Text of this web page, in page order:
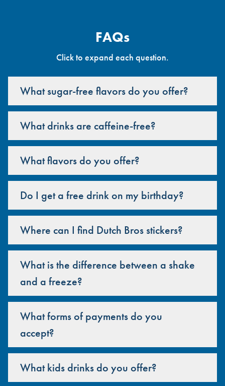
FAQs
Click to expand each question.
What sugar-free flavors do you offer?
What drinks are caffeine-free?
What flavors do you offer?
Do I get a free drink on my birthday?
Where can I find Dutch Bros stickers?
What is the difference between a shake
and a freeze?
What forms of payments do you
accept?
What kids drinks do you offer?